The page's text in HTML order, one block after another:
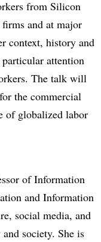
from Silicon
and at major
context, history and
attention
The talk will
the commercial
of globalized labor
of Information
and Information
social media, and
society. She is